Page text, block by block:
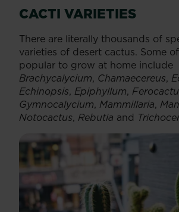
CACTI VARIETIES
There are literally thousands of
varieties of desert cactus. Some
popular to grow at home include
Brachycalycium, Chamaecereus,
Echinopsis, Epiphyllum,
Gymnocalycium, Mammillaria,
Notocactus, Rebutia and